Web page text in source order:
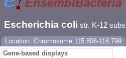
Escherichia coli str. K-12
Location: Chromosome:115,806-118,799
Gene-based displays